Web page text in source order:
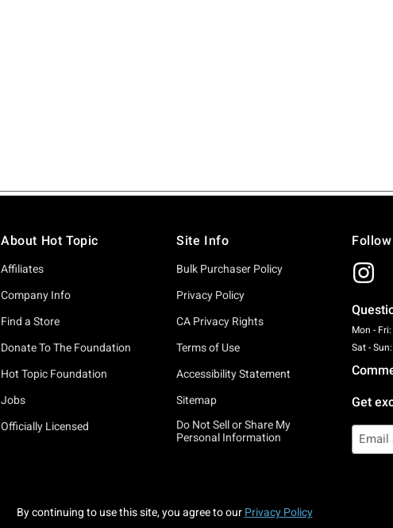
About Hot Topic
Affiliates
Company Info
Find a Store
Donate To The Foundation
Hot Topic Foundation
Jobs
Officially Licensed
Site Info
Bulk Purchaser Policy
Privacy Policy
CA Privacy Rights
Terms of Use
Accessibility Statement
Sitemap
Do Not Sell or Share My
Personal Information
Mon -
Sat -
Get
By continuing to use this site, you agree to our Privacy Policy